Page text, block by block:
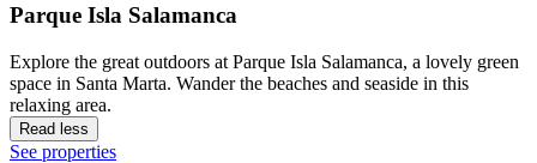
Parque Isla Salamanca
Explore the great outdoors at Parque Isla Salamanca, a lovely green
space in Santa Marta. Wander the beaches and seaside in this
relaxing area.
Read less
See properties